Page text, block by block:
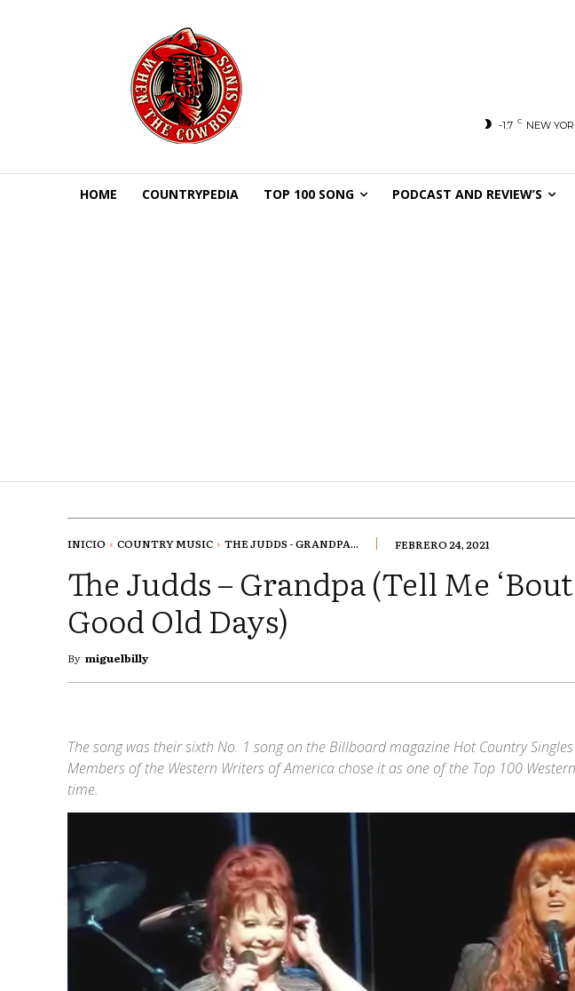
-1.7 C NEW
HOME COUNTRYPEDIA TOP 100 SONG PODCAST AND REVIEW’S
INICIO COUNTRY MUSIC THE JUDDS - GRANDPA... FEBRERO 24, 2021
The Judds – Grandpa (Tell Me
Good Old Days)
By miguelbilly
The song was their sixth No. 1 song on the Billboard magazine Hot Country
Members of the Western Writers of America chose it as one of the Top 100
time.